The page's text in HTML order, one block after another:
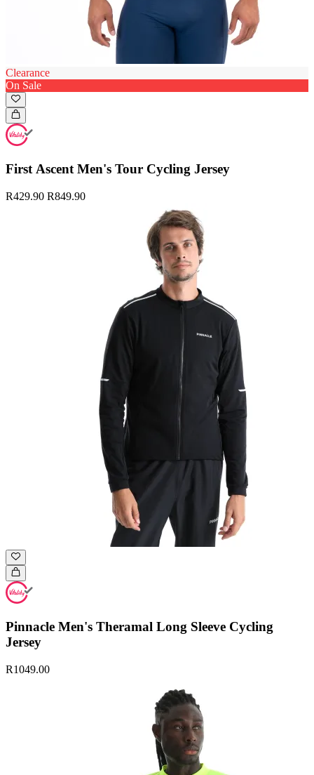
Clearance
On Sale
First Ascent Men's Tour Cycling Jersey
R429.90 R849.90
Pinnacle Men's Theramal Long Sleeve Cycling
Jersey
R1049.00